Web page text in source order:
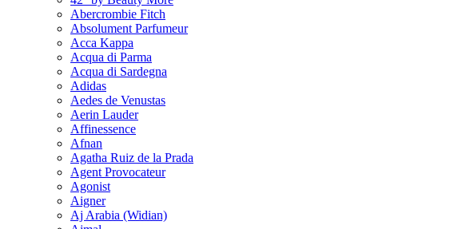
Abercrombie Fitch
Absolument Parfumeur
Acca Kappa
Acqua di Parma
Acqua di Sardegna
Adidas
Aedes de Venustas
Aerin Lauder
Affinessence
Afnan
Agatha Ruiz de la Prada
Agent Provocateur
Agonist
Aigner
Aj Arabia (Widian)